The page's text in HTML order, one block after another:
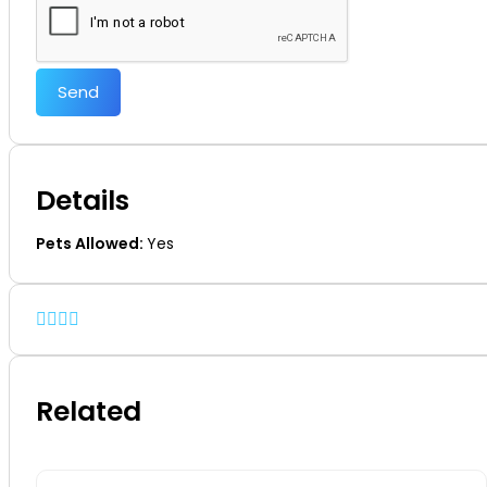
Send
Details
Pets Allowed: Yes
Related